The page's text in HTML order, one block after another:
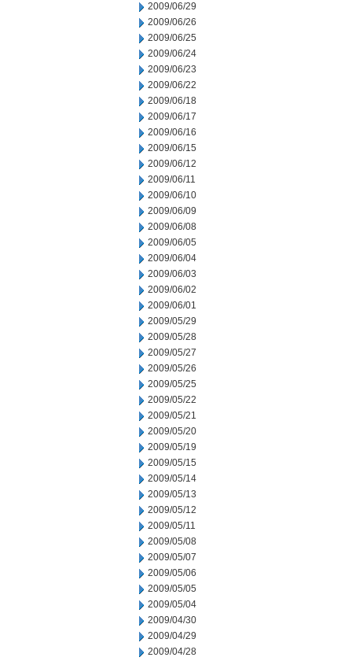
2009/06/29
2009/06/26
2009/06/25
2009/06/24
2009/06/23
2009/06/22
2009/06/18
2009/06/17
2009/06/16
2009/06/15
2009/06/12
2009/06/11
2009/06/10
2009/06/09
2009/06/08
2009/06/05
2009/06/04
2009/06/03
2009/06/02
2009/06/01
2009/05/29
2009/05/28
2009/05/27
2009/05/26
2009/05/25
2009/05/22
2009/05/21
2009/05/20
2009/05/19
2009/05/15
2009/05/14
2009/05/13
2009/05/12
2009/05/11
2009/05/08
2009/05/07
2009/05/06
2009/05/05
2009/05/04
2009/04/30
2009/04/29
2009/04/28